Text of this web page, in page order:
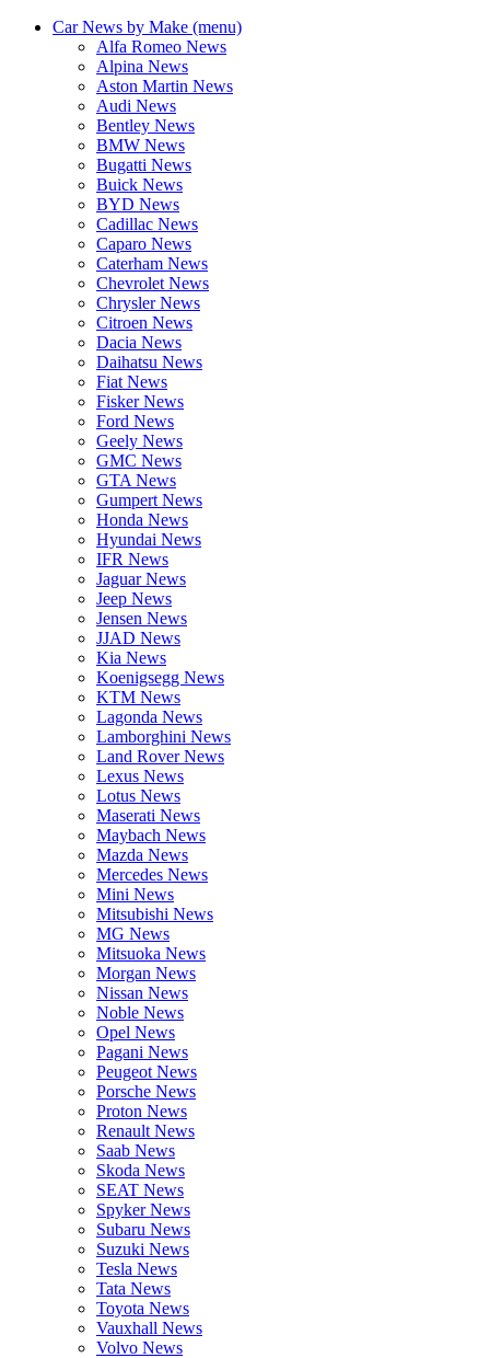
Car News by Make (menu)
Alfa Romeo News
Alpina News
Aston Martin News
Audi News
Bentley News
BMW News
Bugatti News
Buick News
BYD News
Cadillac News
Caparo News
Caterham News
Chevrolet News
Chrysler News
Citroen News
Dacia News
Daihatsu News
Fiat News
Fisker News
Ford News
Geely News
GMC News
GTA News
Gumpert News
Honda News
Hyundai News
IFR News
Jaguar News
Jeep News
Jensen News
JJAD News
Kia News
Koenigsegg News
KTM News
Lagonda News
Lamborghini News
Land Rover News
Lexus News
Lotus News
Maserati News
Maybach News
Mazda News
Mercedes News
Mini News
Mitsubishi News
MG News
Mitsuoka News
Morgan News
Nissan News
Noble News
Opel News
Pagani News
Peugeot News
Porsche News
Proton News
Renault News
Saab News
Skoda News
SEAT News
Spyker News
Subaru News
Suzuki News
Tesla News
Tata News
Toyota News
Vauxhall News
Volvo News